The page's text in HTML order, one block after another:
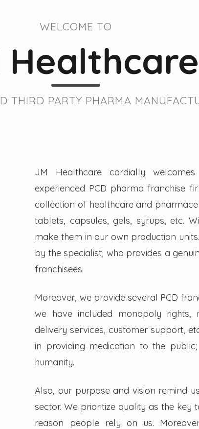
WELCOME TO
Healthcare
THIRD PARTY PHARMA
JM Healthcare cordially
experienced PCD pharma franchise
collection of healthcare and
tablets, capsules, gels, syrups, etc.
make them in our own production
by the specialist, who provides a
franchisees.
Moreover, we provide several PCD
we have included monopoly rights,
delivery services, customer support,
in providing medication to the
humanity.
Also, our purpose and vision remind
sector. We prioritize quality as the
reason people rely on us.